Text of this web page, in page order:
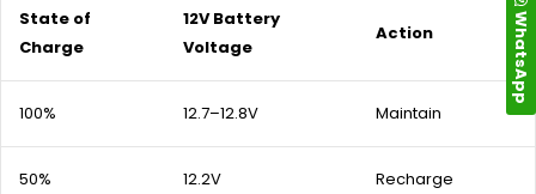
State of
Charge
12V Battery
Voltage
Action
100% 12.7–12.8V Maintain
50% 12.2V Recharge
WhatsApp